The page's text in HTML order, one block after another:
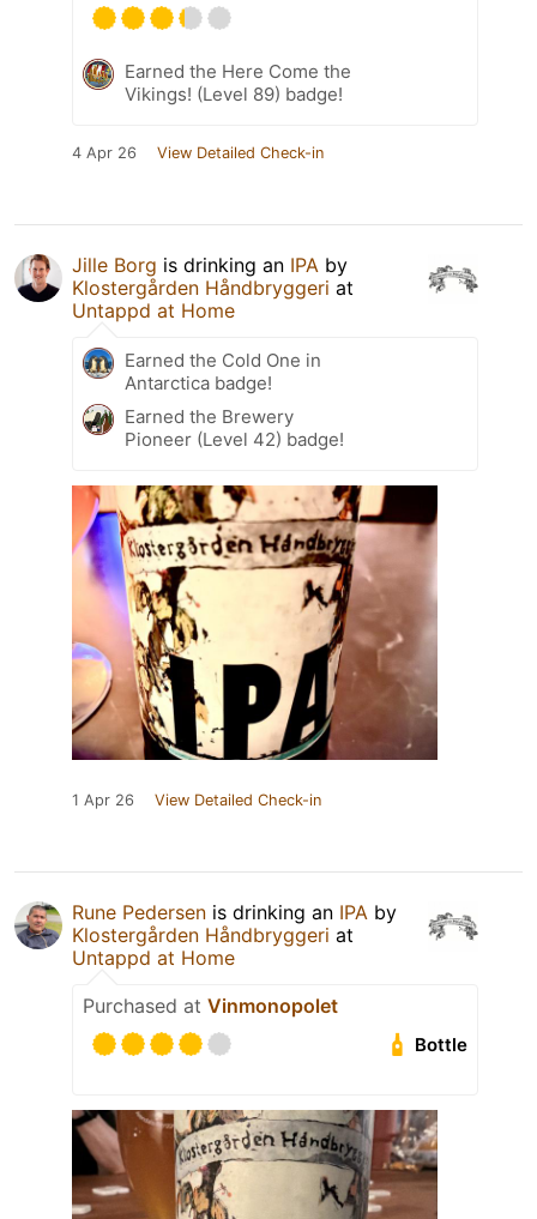
Earned the Here Come the
Vikings! (Level 89) badge!
4 Apr 26 View Detailed Check-in
Jille Borg is drinking an IPA by
Klostergården Håndbryggeri at
Untappd at Home
Earned the Cold One in
Antarctica badge!
Earned the Brewery
Pioneer (Level 42) badge!
1 Apr 26 View Detailed Check-in
Rune Pedersen is drinking an IPA by
Klostergården Håndbryggeri at
Untappd at Home
Purchased at Vinmonopolet
Bottle